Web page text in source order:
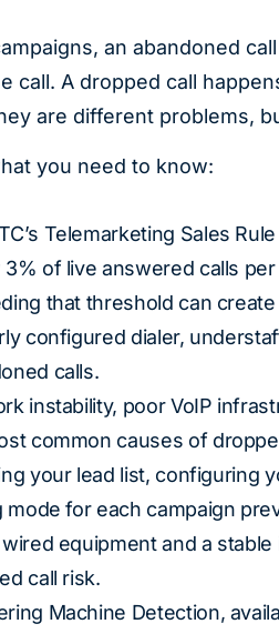
an abandoned
call. A dropped call
are different problems,
you need to know:
Telemarketing Sales
3% of live answered calls
that threshold can
configured dialer,
calls.
instability, poor VoIP
common causes of
your lead list, configuring
mode for each campaign
equipment and a
call risk.
Machine Detection,